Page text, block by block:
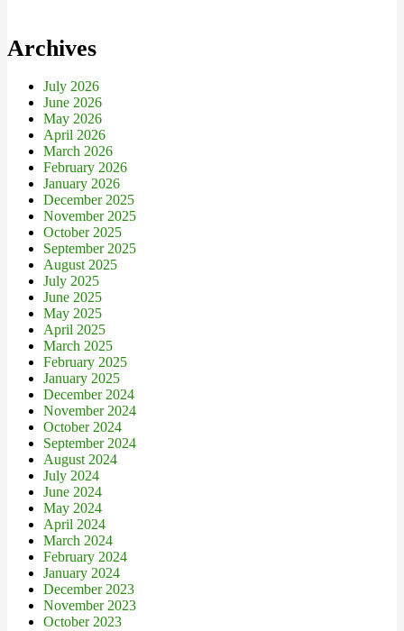
Archives
July 2026
June 2026
May 2026
April 2026
March 2026
February 2026
January 2026
December 2025
November 2025
October 2025
September 2025
August 2025
July 2025
June 2025
May 2025
April 2025
March 2025
February 2025
January 2025
December 2024
November 2024
October 2024
September 2024
August 2024
July 2024
June 2024
May 2024
April 2024
March 2024
February 2024
January 2024
December 2023
November 2023
October 2023